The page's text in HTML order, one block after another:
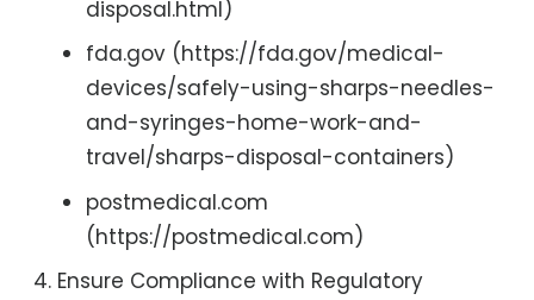
disposal.html)
fda.gov (https://fda.gov/medical-
devices/safely-using-sharps-needles-
and-syringes-home-work-and-
travel/sharps-disposal-containers)
postmedical.com
(https://postmedical.com)
Ensure Compliance with Regulatory